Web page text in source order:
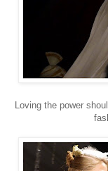
Loving the power